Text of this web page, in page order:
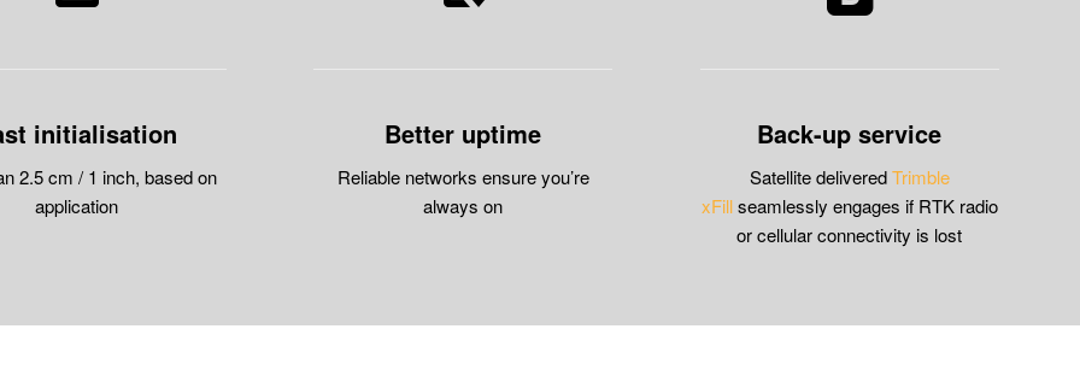
initialisation
2.5 cm / 1 inch, based on
application
Better uptime
Reliable networks ensure you’re
always on
Back-up service
Satellite deliveredTrimble
xFillseamlessly engages if RTK radio
or cellular connectivity is lost